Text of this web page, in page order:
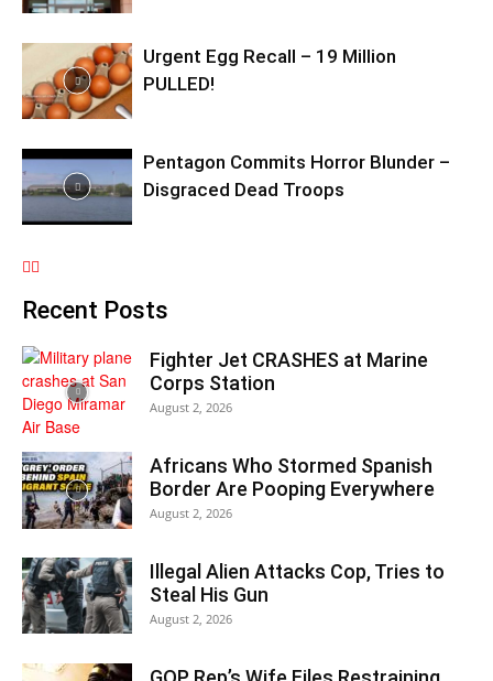
Urgent Egg Recall – 19 Million
PULLED!
Pentagon Commits Horror Blunder –
Disgraced Dead Troops
Recent Posts
Fighter Jet CRASHES at Marine
Corps Station
August 2, 2026
Africans Who Stormed Spanish
Border Are Pooping Everywhere
August 2, 2026
Illegal Alien Attacks Cop, Tries to
Steal His Gun
August 2, 2026